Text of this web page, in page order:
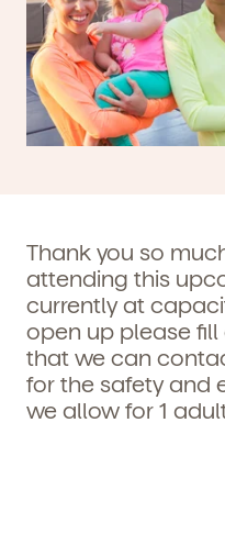
Thank you so
attending this
currently at
open up please
that we can
for the safety and
we allow for 1 adult